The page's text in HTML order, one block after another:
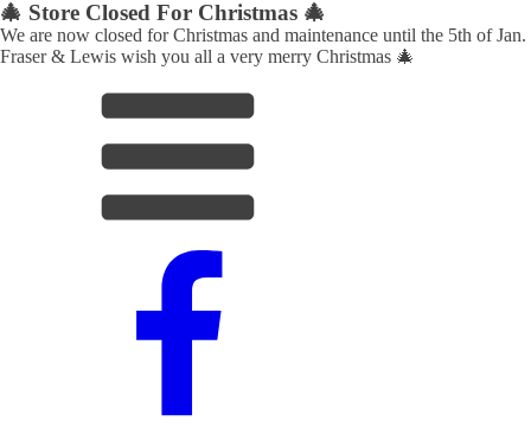
🎄 Store Closed For Christmas 🎄
We are now closed for Christmas and maintenance until the 5th of Jan.
Fraser & Lewis wish you all a very merry Christmas 🎄